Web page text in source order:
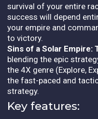
survival of your entire
success will depend
your empire and
to victory.
Sins of a Solar Empire:
blending the epic
the 4X genre (Explore,
the fast-paced and
strategy.
Key features: